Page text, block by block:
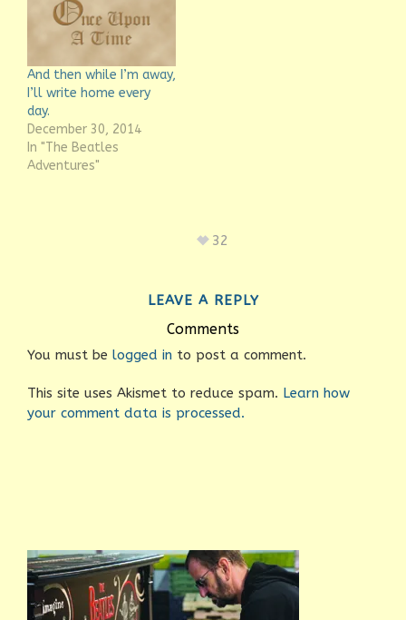
And then while I’m away,
I’ll write home every
day.
December 30, 2014
In "The Beatles
Adventures"
32
LEAVE A REPLY
Comments
You must be logged in to post a comment.
This site uses Akismet to reduce spam. Learn how
your comment data is processed.